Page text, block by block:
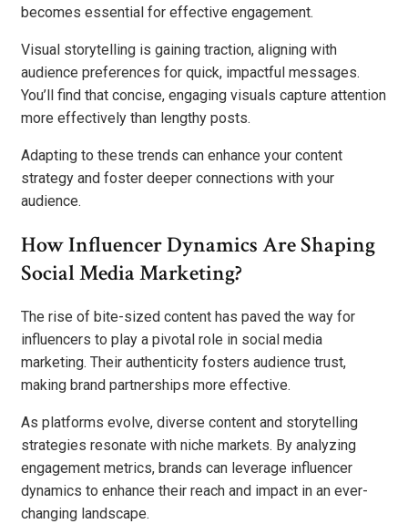
becomes essential for effective engagement.
Visual storytelling is gaining traction, aligning with
audience preferences for quick, impactful messages.
You’ll find that concise, engaging visuals capture attention
more effectively than lengthy posts.
Adapting to these trends can enhance your content
strategy and foster deeper connections with your
audience.
How Influencer Dynamics Are Shaping
Social Media Marketing?
The rise of bite-sized content has paved the way for
influencers to play a pivotal role in social media
marketing. Their authenticity fosters audience trust,
making brand partnerships more effective.
As platforms evolve, diverse content and storytelling
strategies resonate with niche markets. By analyzing
engagement metrics, brands can leverage influencer
dynamics to enhance their reach and impact in an ever-
changing landscape.